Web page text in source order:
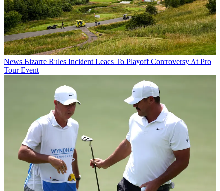
News Bizarre Rules Incident Leads To Playoff Controversy At Pro
Tour Event